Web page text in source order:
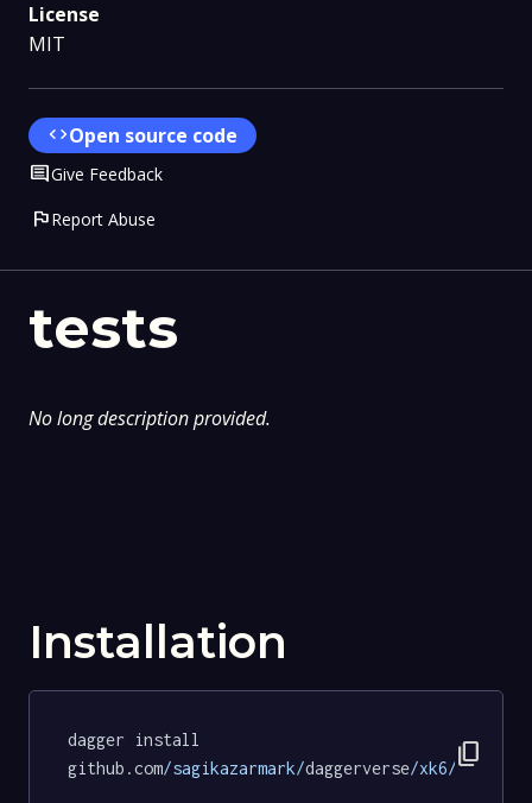
tests
No long description provided.
Installation
dagger install
github.com/sagikazarmark/daggerverse/xk6/tests
content_copy
License
MIT
codeOpen source code
CommentGive Feedback
flagReport Abuse